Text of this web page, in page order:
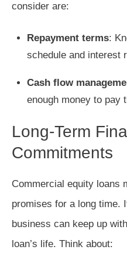
consider are:
Repayment terms:
schedule and interest
Cash flow
enough money to pay
Long-Term
Commitments
Commercial equity loans
promises for a long time.
business can keep up
loan’s life. Think about: